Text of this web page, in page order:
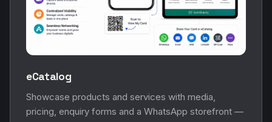
eCatalog
Showcase products and services with media,
pricing, enquiry forms and a WhatsApp storefront —